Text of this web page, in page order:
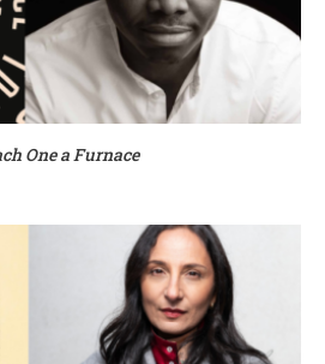
One a Furnace